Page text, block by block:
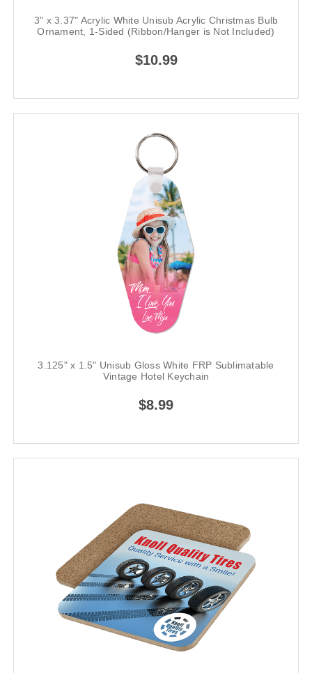
3" x 3.37" Acrylic White Unisub Acrylic Christmas Bulb
Ornament, 1-Sided (Ribbon/Hanger is Not Included)
$10.99
3.125" x 1.5" Unisub Gloss White FRP Sublimatable
Vintage Hotel Keychain
$8.99